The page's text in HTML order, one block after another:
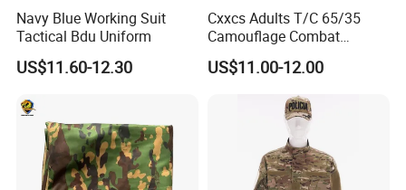
Navy Blue Working Suit
Tactical Bdu Uniform
US$11.60-12.30
Cxxcs Adults T/C 65/35
Camouflage Combat
Tactical Outdoor Uniform
US$11.00-12.00